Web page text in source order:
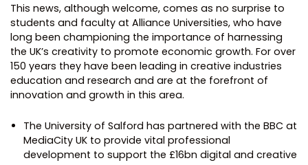
This news, although welcome, comes as no surprise to
students and faculty at Alliance Universities, who have
long been championing the importance of harnessing
the UK’s creativity to promote economic growth. For over
150 years they have been leading in creative industries
education and research and are at the forefront of
innovation and growth in this area.
The University of Salford has partnered with the BBC at
MediaCity UK to provide vital professional
development to support the £16bn digital and creative